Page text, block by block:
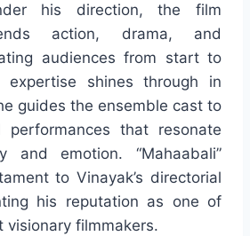
his direction, the film
action, drama, and
audiences from start to
expertise shines through in
guides the ensemble cast to
performances that resonate
and emotion. “Mahaabali”
to Vinayak’s directorial
his reputation as one of
visionary filmmakers.